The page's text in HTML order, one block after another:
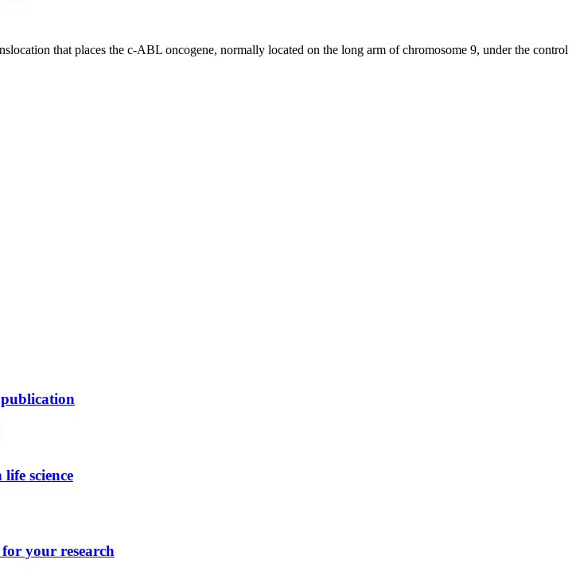
that places the c-ABL oncogene, normally located on the long arm of chromosome 9, under the control
science
your research